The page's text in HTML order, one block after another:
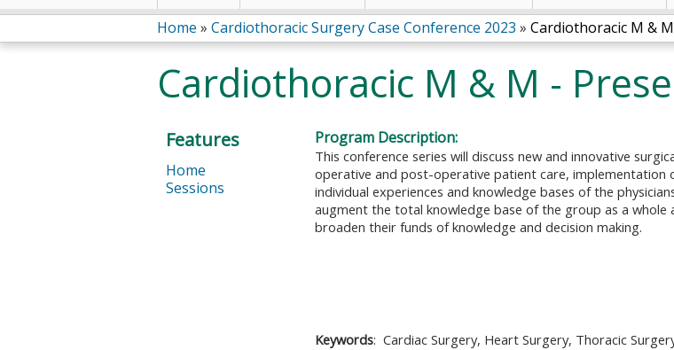
You
are
here
Home » Cardiothoracic Surgery Case Conference 2023 » Cardiothoracic M &
Cardiothoracic M & M -
Program Description:
This conference series will discuss new and innovative
operative and post-operative patient care, implementation
individual experiences and knowledge bases of the
augment the total knowledge base of the group as a
broaden their funds of knowledge and decision making.
Keywords:Cardiac Surgery, Heart Surgery, Thoracic
Features
Home
Sessions